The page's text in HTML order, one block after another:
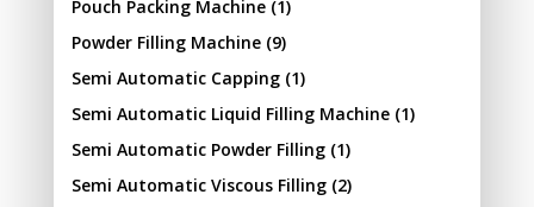
Pouch Packing Machine(1)
Powder Filling Machine(9)
Semi Automatic Capping(1)
Semi Automatic Liquid Filling Machine(1)
Semi Automatic Powder Filling(1)
Semi Automatic Viscous Filling(2)